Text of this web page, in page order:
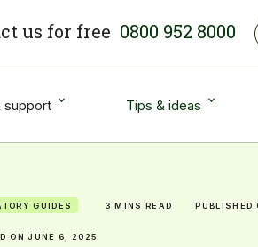
us for free 0800 952 8000
support Tips & ideas
GUIDES 3 MINS READ PUBLISHED
ON JUNE 6, 2025